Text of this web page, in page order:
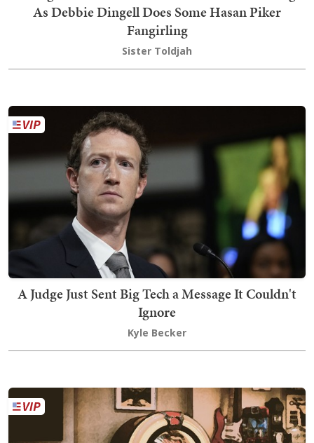
As Debbie Dingell Does Some Hasan Piker
Fangirling
Sister Toldjah
A Judge Just Sent Big Tech a Message It Couldn't
Ignore
Kyle Becker